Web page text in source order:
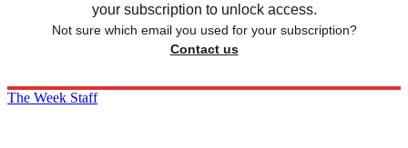
your subscription to unlock access.
Not sure which email you used for your subscription?
Contact us
The Week Staff